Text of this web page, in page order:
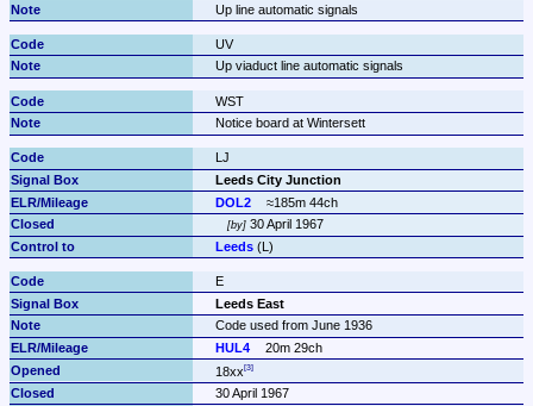
Up line automatic signals
UV
Up viaduct line automatic signals
WST
Notice board at Wintersett
LJ
Leeds City Junction
DOL2
≈185m 44ch
by 30 April 1967
Leeds (L)
E
Leeds East
Code used from June 1936
HUL4
20m 29ch
18xx
30 April 1967